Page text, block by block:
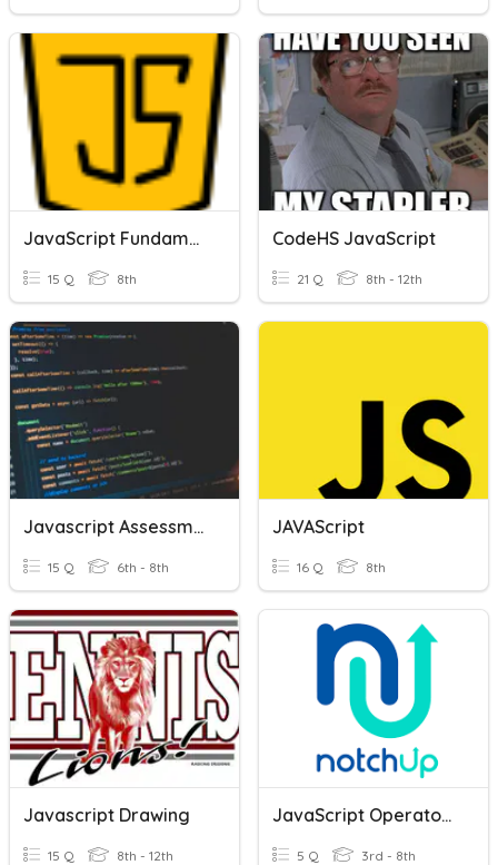
JavaScript Fundamentals
15 Q 8th
CodeHS JavaScript
21 Q 8th - 12th
Javascript Assessment
15 Q 6th - 8th
JAVAScript
16 Q 8th
Javascript Drawing
15 Q 8th - 12th
JavaScript Operators
5 Q 3rd - 8th